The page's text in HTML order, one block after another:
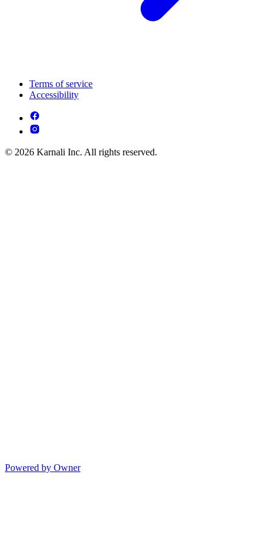
Terms of service
Accessibility
© 2026 Karnali Inc. All rights reserved.
Powered by Owner